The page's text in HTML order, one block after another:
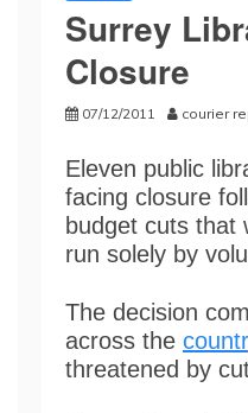
Surrey
Closure
07/12/2011 courier
Eleven public
facing closure
budget cuts that
run solely by
The decision
across the
threatened by